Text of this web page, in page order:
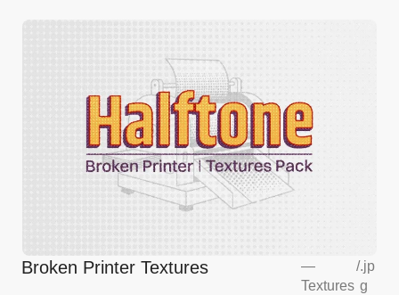
Broken Printer Textures
—
Textures
/.jp
g